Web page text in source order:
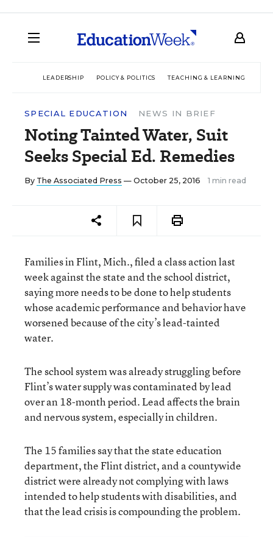
LEADERSHIP POLICY & POLITICS TEACHING & LEARNING
SPECIAL EDUCATION NEWS IN BRIEF
Noting Tainted Water, Suit
Seeks Special Ed. Remedies
By The Associated Press — October 25, 2016 1 min read
Families in Flint, Mich., filed a class action last
week against the state and the school district,
saying more needs to be done to help students
whose academic performance and behavior have
worsened because of the city’s lead-tainted
water.
The school system was already struggling before
Flint’s water supply was contaminated by lead
over an 18-month period. Lead affects the brain
and nervous system, especially in children.
The 15 families say that the state education
department, the Flint district, and a countywide
district were already not complying with laws
intended to help students with disabilities, and
that the lead crisis is compounding the problem.